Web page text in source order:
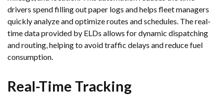
drivers spend filling out paper logs and helps fleet managers
quickly analyze and optimize routes and schedules. The real-
time data provided by ELDs allows for dynamic dispatching
and routing, helping to avoid traffic delays and reduce fuel
consumption.
Real-Time Tracking